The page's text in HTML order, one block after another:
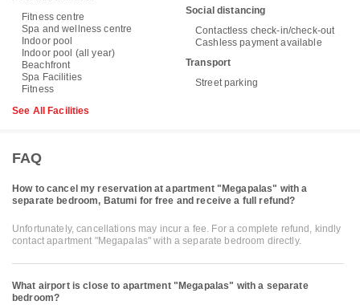
Fitness centre
Spa and wellness centre
Indoor pool
Indoor pool (all year)
Beachfront
Spa Facilities
Fitness
Social distancing
Contactless check-in/check-out
Cashless payment available
Transport
Street parking
See All Facilities
FAQ
How to cancel my reservation at apartment "Megapalas" with a
separate bedroom, Batumi for free and receive a full refund?
Unfortunately, cancellations may incur a fee. For a complete refund, kindly
contact apartment "Megapalas" with a separate bedroom directly.
What airport is close to apartment "Megapalas" with a separate
bedroom?